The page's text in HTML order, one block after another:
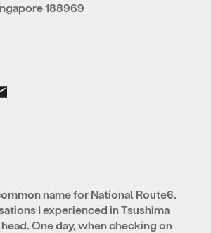
188969
name for National Route6.
I experienced in Tsushima
One day, when checking on